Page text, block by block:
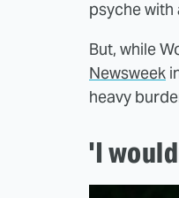
psyche with
But, while
Newsweek
heavy
'I